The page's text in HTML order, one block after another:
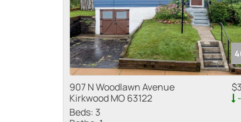
907 N Woodlawn Avenue
Kirkwood MO 63122
Beds: 3